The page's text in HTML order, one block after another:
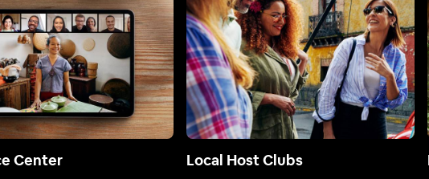
Center Local Host Clubs